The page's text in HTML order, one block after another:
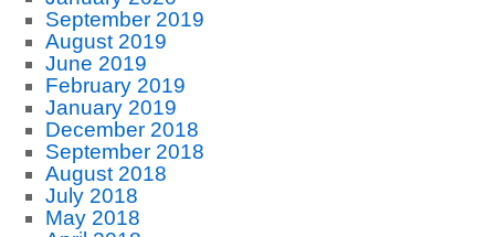
September 2019
August 2019
June 2019
February 2019
January 2019
December 2018
September 2018
August 2018
July 2018
May 2018